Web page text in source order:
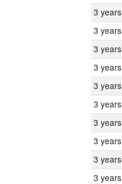
3 years
3 years
3 years
3 years
3 years
3 years
3 years
3 years
3 years
3 years